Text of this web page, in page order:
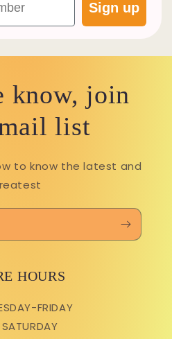
Sign up
know, join
list
to know the latest and
HOURS
FRIDAY